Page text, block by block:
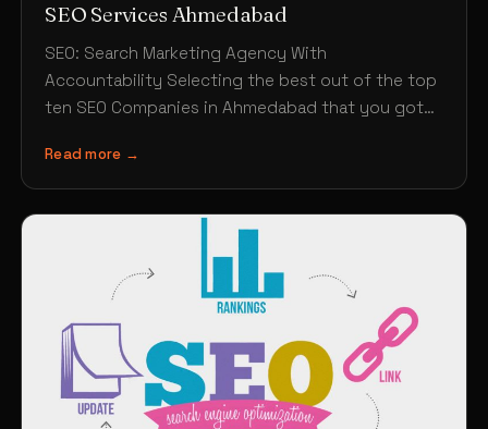
SEO Services Ahmedabad
SEO: Search Marketing Agency With
Accountability Selecting the best out of the top
ten SEO Companies in Ahmedabad that you got
Read more →